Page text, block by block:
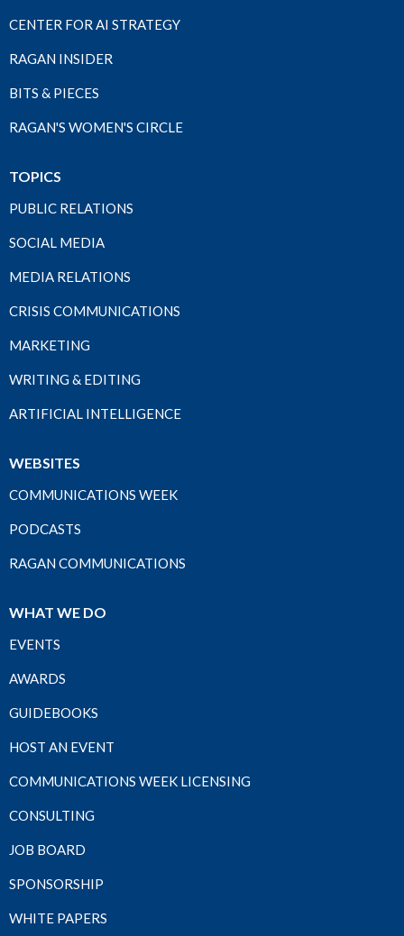
CENTER FOR AI STRATEGY
RAGAN INSIDER
BITS & PIECES
RAGAN'S WOMEN'S CIRCLE
TOPICS
PUBLIC RELATIONS
SOCIAL MEDIA
MEDIA RELATIONS
CRISIS COMMUNICATIONS
MARKETING
WRITING & EDITING
ARTIFICIAL INTELLIGENCE
WEBSITES
COMMUNICATIONS WEEK
PODCASTS
RAGAN COMMUNICATIONS
WHAT WE DO
EVENTS
AWARDS
GUIDEBOOKS
HOST AN EVENT
COMMUNICATIONS WEEK LICENSING
CONSULTING
JOB BOARD
SPONSORSHIP
WHITE PAPERS